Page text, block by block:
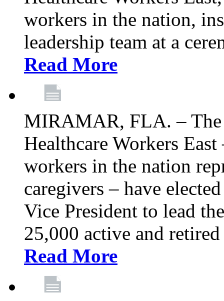
workers in the nation,
leadership team at a
Read More
MIRAMAR, FLA. – The
Healthcare Workers
workers in the nation
caregivers – have
Vice President to lead
25,000 active and
Read More